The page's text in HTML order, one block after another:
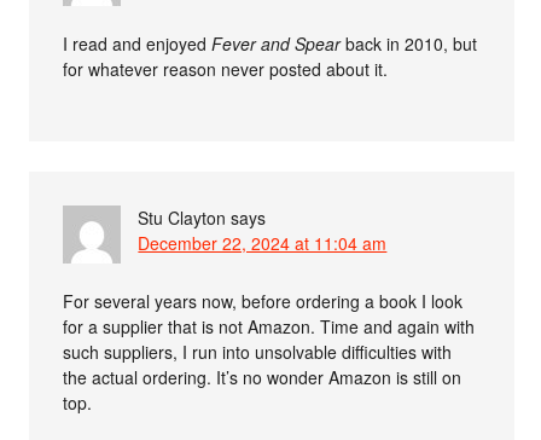
I read and enjoyedFever and Spearback in 2010, but
for whatever reason never posted about it.
Stu Clayton says
December 22, 2024 at 11:04 am
For several years now, before ordering a book I look
for a supplier that is not Amazon. Time and again with
such suppliers, I run into unsolvable difficulties with
the actual ordering. It’s no wonder Amazon is still on
top.